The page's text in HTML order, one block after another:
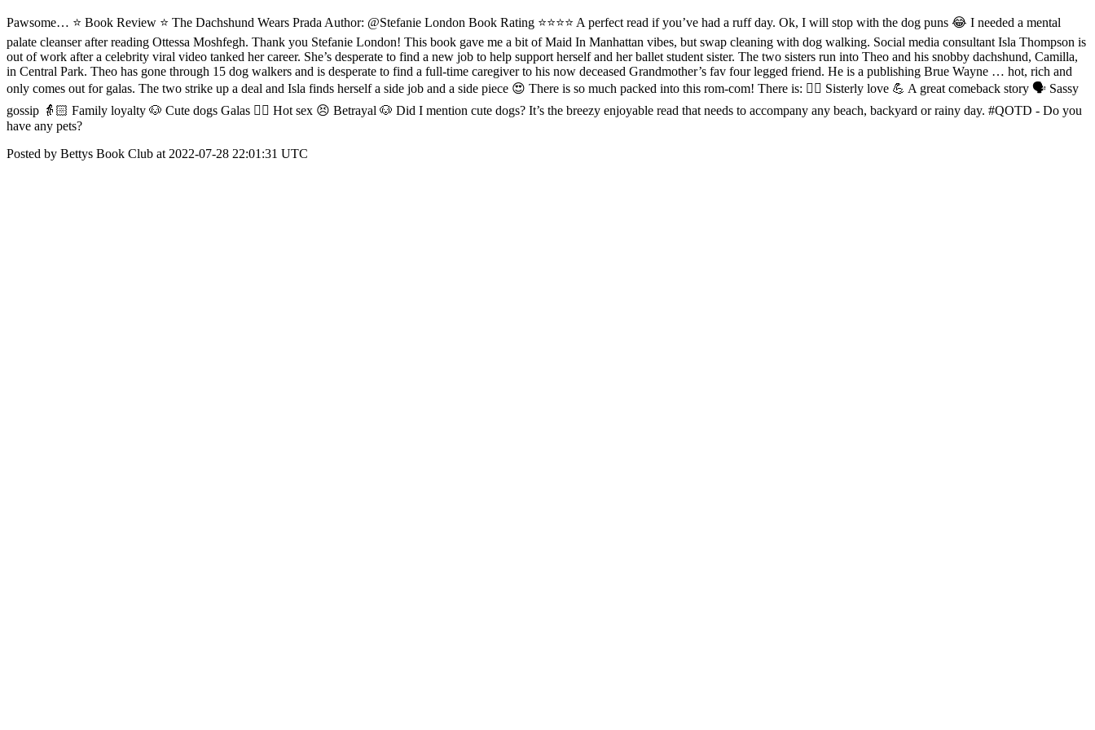
Pawsome… ⭐️ Book Review ⭐ The Dachshund Wears Prada Author: @Stefanie London Book Rating ⭐️⭐⭐️⭐️ A perfect read if you’ve had a ruff day. Ok, I will stop with the dog puns 😂 I needed a mental
palate cleanser after reading Ottessa Moshfegh. Thank you Stefanie London! This book gave me a bit of Maid In Manhattan vibes, but swap cleaning with dog walking. Social media consultant Isla Thompson is
out of work after a celebrity viral video tanked her career. She’s desperate to find a new job to help support herself and her ballet student sister. The two sisters run into Theo and his snobby dachshund, Camilla,
in Central Park. Theo has gone through 15 dog walkers and is desperate to find a full-time caregiver to his now deceased Grandmother’s fav four legged friend. He is a publishing Brue Wayne … hot, rich and
only comes out for galas. The two strike up a deal and Isla finds herself a side job and a side piece 😍 There is so much packed into this rom-com! There is: 👯‍♀️ Sisterly love 💪 A great comeback story 🗣 Sassy
gossip 👵🏻 Family loyalty 🐶 Cute dogs Galas ❤️‍🔥 Hot sex 😣 Betrayal 🐶 Did I mention cute dogs? It’s the breezy enjoyable read that needs to accompany any beach, backyard or rainy day. #QOTD - Do you
have any pets?
Posted by Bettys Book Club at 2022-07-28 22:01:31 UTC